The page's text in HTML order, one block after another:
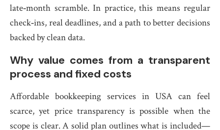
late‑month scramble. In practice, this means regular
check‑ins, real deadlines, and a path to better decisions
backed by clean data.
Why value comes from a transparent
process and fixed costs
Affordable bookkeeping services in USA can feel
scarce, yet price transparency is possible when the
scope is clear. A solid plan outlines what is included—